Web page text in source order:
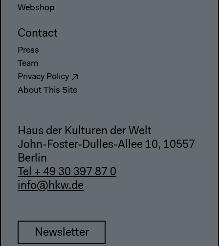
Webshop
Contact
Press
Team
Privacy Policy
About This Site
Haus der Kulturen der Welt
John-Foster-Dulles-Allee 10, 10557
Berlin
Tel + 49 30 397 87 0
info@hkw.de
Newsletter